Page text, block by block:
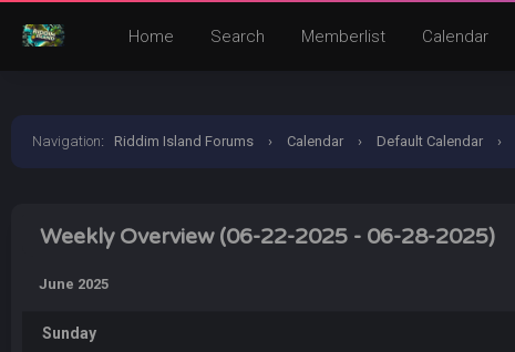
Home Search Memberlist Calendar
Navigation: Riddim Island Forums › Calendar › Default Calendar ›
Weekly Overview (06-22-2025 - 06-28-2025)
June 2025
Sunday